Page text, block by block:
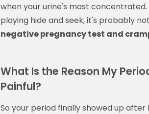
when your urine's most
playing hide and seek, it's probably
negative pregnancy test and
What Is the Reason My
Painful?
So your period finally showed up